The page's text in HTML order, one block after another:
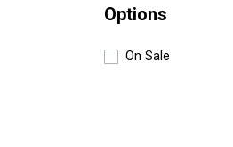
Options
On Sale